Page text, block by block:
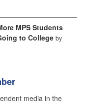
MPS Students
to College by
media in the